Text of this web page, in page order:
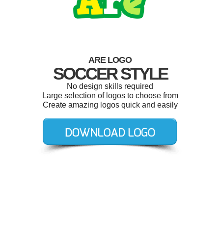
ARE LOGO
SOCCER STYLE
No design skills required
Large selection of logos to choose from
Create amazing logos quick and easily